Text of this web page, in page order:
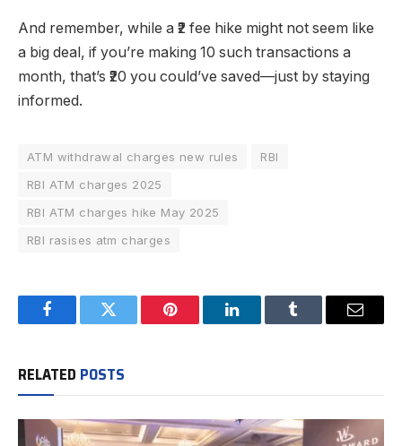
And remember, while a ₹2 fee hike might not seem like
a big deal, if you’re making 10 such transactions a
month, that’s ₹20 you could’ve saved—just by staying
informed.
ATM withdrawal charges new rules
RBI
RBI ATM charges 2025
RBI ATM charges hike May 2025
RBI rasises atm charges
FacebookTwitter Pinterest LinkedInTumblr Email
RELATED POSTS